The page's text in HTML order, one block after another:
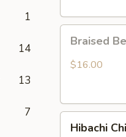
1
14
13
7
Beef
Ramen
Braised
$16.00
Chicken
Hibachi